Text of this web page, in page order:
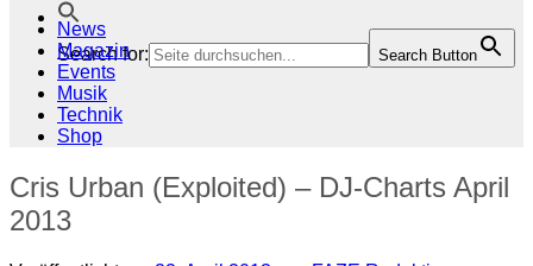
Search for: Search Button
News
Magazin
Events
Musik
Technik
Shop
Cris Urban (Exploited) – DJ-Charts April
2013